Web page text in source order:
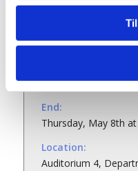
Thursday, May 8th
End:
Thursday, May 8th at
Location:
Auditorium 4,